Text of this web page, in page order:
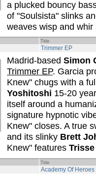
a plucked bouncy
of "Soulsista" slinks
weaves wisp and
Title
Trimmer EP
Madrid-based Simon
Trimmer EP. Garcia
Knew" chugs with a
Yoshitoshi 15-20
itself around a
signature hypnotic
Knew" closes. A true
and its slinky Brett
Knew" features
Title
Academy Of Heroes